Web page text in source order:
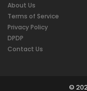
About Us
Terms of Service
Privacy Policy
DPDP
Contact Us
©